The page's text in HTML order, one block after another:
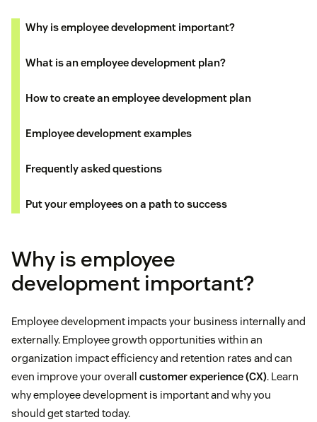
Why is employee development important?
What is an employee development plan?
How to create an employee development plan
Employee development examples
Frequently asked questions
Put your employees on a path to success
Why is employee
development important?
Employee development impacts your business internally and
externally. Employee growth opportunities within an
organization impact efficiency and retention rates and can
even improve your overall customer experience (CX). Learn
why employee development is important and why you
should get started today.